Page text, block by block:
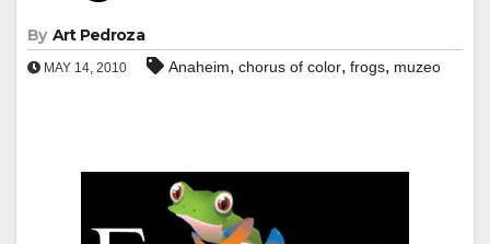
By Art Pedroza
MAY 14, 2010 Anaheim, chorus of color, frogs, muzeo